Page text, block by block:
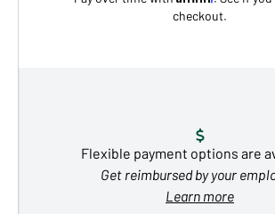
checkout.
Flexible payment options are
Get reimbursed by your
Learn more